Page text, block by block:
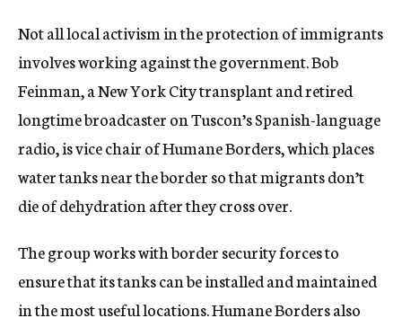
Not all local activism in the protection of immigrants
involves working against the government. Bob
Feinman, a New York City transplant and retired
longtime broadcaster on Tuscon’s Spanish-language
radio, is vice chair of Humane Borders, which places
water tanks near the border so that migrants don’t
die of dehydration after they cross over.
The group works with border security forces to
ensure that its tanks can be installed and maintained
in the most useful locations. Humane Borders also